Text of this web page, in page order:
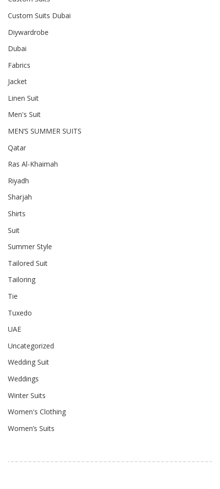
Custom Suits Dubai
Diywardrobe
Dubai
Fabrics
Jacket
Linen Suit
Men's Suit
MEN’S SUMMER SUITS
Qatar
Ras Al-Khaimah
Riyadh
Sharjah
Shirts
Suit
Summer Style
Tailored Suit
Tailoring
Tie
Tuxedo
UAE
Uncategorized
Wedding Suit
Weddings
Winter Suits
Women's Clothing
Women’s Suits